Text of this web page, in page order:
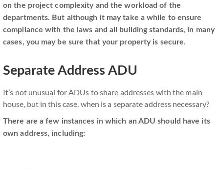
on the project complexity and the workload of the
departments. But although it may take a while to ensure
compliance with the laws and all building standards, in many
cases, you may be sure that your property is secure.
Separate Address ADU
It’s not unusual for ADUs to share addresses with the main
house, but in this case, when is a separate address necessary?
There are a few instances in which an ADU should have its
own address, including: